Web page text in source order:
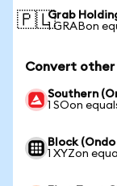
🇵🇱Grab
1 GRABon
Convert other
Southern
1 SOon
Block
1 XYZon